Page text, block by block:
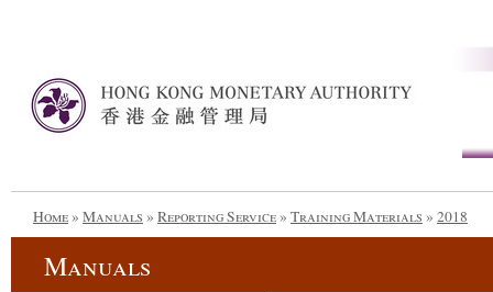
Home» Manuals » Reporting Service» Training Materials » 2018
Manuals